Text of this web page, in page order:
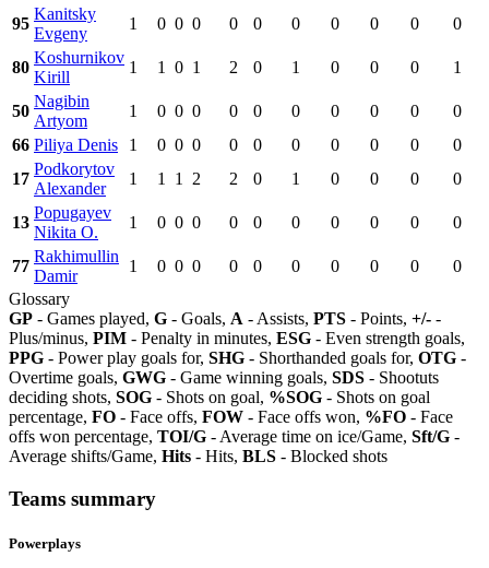
95
Kanitsky
Evgeny
1 0 0 0 0 0 0 0 0 0 0
80
Koshurnikov
Kirill
1 1 0 1 2 0 1 0 0 0 1
50
Nagibin
Artyom
1 0 0 0 0 0 0 0 0 0
0
66 Piliya Denis 1 0 0 0 0 0 0 0 0 0
0
17
Podkorytov
Alexander
1 1 1 2 2 0 1 0 0 0 0
13
Popugayev
Nikita O.
1 0 0 0 0 0 0 0 0 0 0
77
Rakhimullin
Damir
1 0 0 0 0 0 0 0 0 0
0
Glossary
GP - Games played, G - Goals, A - Assists, PTS - Points, +/- -
Plus/minus, PIM - Penalty in minutes, ESG - Even strength goals,
PPG - Power play goals for, SHG - Shorthanded goals for, OTG -
Overtime goals, GWG - Game winning goals, SDS - Shootuts
deciding shots, SOG - Shots on goal, %SOG - Shots on goal
percentage, FO - Face offs, FOW - Face offs won, %FO - Face
offs won percentage, TOI/G - Average time on ice/Game, Sft/G -
Average shifts/Game, Hits - Hits, BLS - Blocked shots
Teams summary
Powerplays